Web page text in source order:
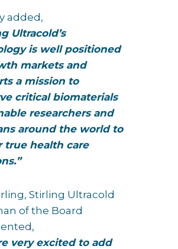
added,
Ultracold’s
is well positioned
markets and
a mission to
critical biomaterials
researchers and
around the world to
true health care
Stirling Ultracold
of the Board
very excited to add